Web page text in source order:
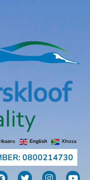
English Xhosa
0800214730